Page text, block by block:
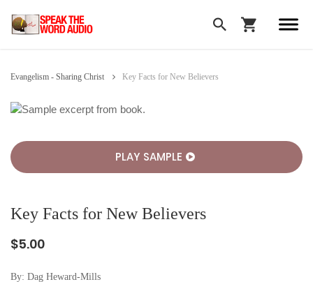
Evangelism - Sharing Christ Key Facts for New Believers
PLAY SAMPLE
Key Facts for New Believers
$5.00
By: Dag Heward-Mills